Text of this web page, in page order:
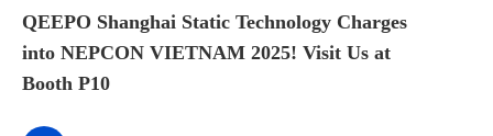
QEEPO Shanghai Static Technology Charges
into NEPCON VIETNAM 2025! Visit Us at
Booth P10